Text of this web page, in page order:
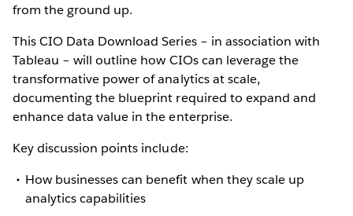
from the ground up.
This CIO Data Download Series – in association with
Tableau – will outline how CIOs can leverage the
transformative power of analytics at scale,
documenting the blueprint required to expand and
enhance data value in the enterprise.
Key discussion points include:
How businesses can benefit when they scale up
analytics capabilities